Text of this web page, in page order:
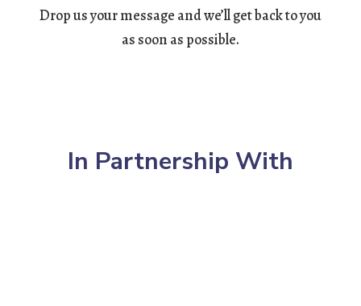
Drop us your message and we’ll get back to you
as soon as possible.
In Partnership With